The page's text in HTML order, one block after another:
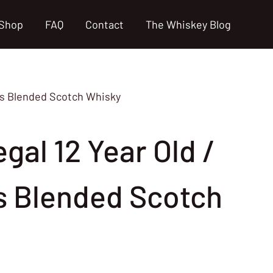
FAQ Contact The Whiskey Blog
Blended Scotch Whisky
12 Year Old /
Blended Scotch